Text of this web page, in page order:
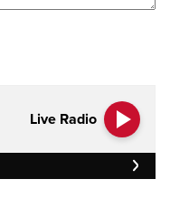
Live Radio